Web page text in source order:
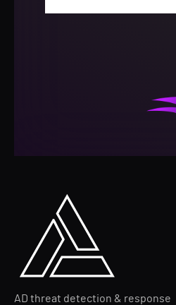
AD threat detection & response